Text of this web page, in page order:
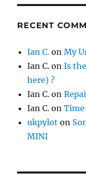
RECENT
Ian C. onMy
Ian C. onIs
here) ?
Ian C. on
Ian C. on
ukpylot on
MINI